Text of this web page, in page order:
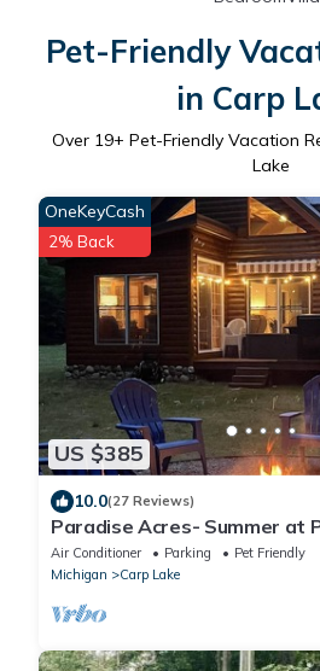
Pet-Friendly
in Carp
Over 19+ Pet-Friendly Vacation
Lake
US $385
OneKeyCash
2% Back
10.0(27 Reviews)
Paradise Acres- Summer at
Min to Mackinaw + Boating!
Air Conditioner Parking
Pet Friendly
Michigan
Carp Lake